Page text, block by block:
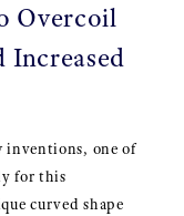
Overcoil
Increased
inventions, one of
for this
curved shape